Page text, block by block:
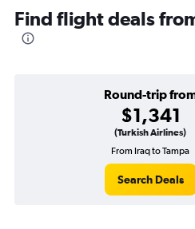
Find flight deals
Round-trip
$1,341
(Turkish Airlines)
From Iraq to Tampa
Search Deals